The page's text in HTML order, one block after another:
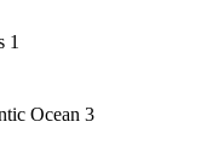
1
Ocean 3